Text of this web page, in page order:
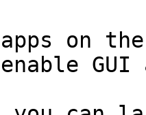
on the
GUI